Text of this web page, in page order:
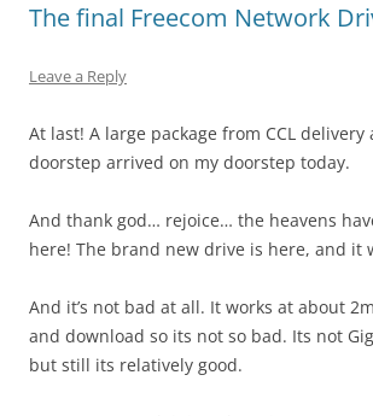
The final Freecom Network
Leave a Reply
At last! A large package from CCL
doorstep arrived on my doorstep today.
And thank god… rejoice… the heavens
here! The brand new drive is here, and it
And it’s not bad at all. It works at about
and download so its not so bad. Its not
but still its relatively good.